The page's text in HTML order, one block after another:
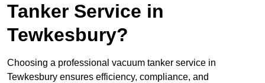
Tanker Service in
Tewkesbury?
Choosing a professional vacuum tanker service in
Tewkesbury ensures efficiency, compliance, and